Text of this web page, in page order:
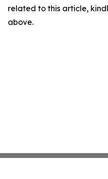
related to this article,
above.